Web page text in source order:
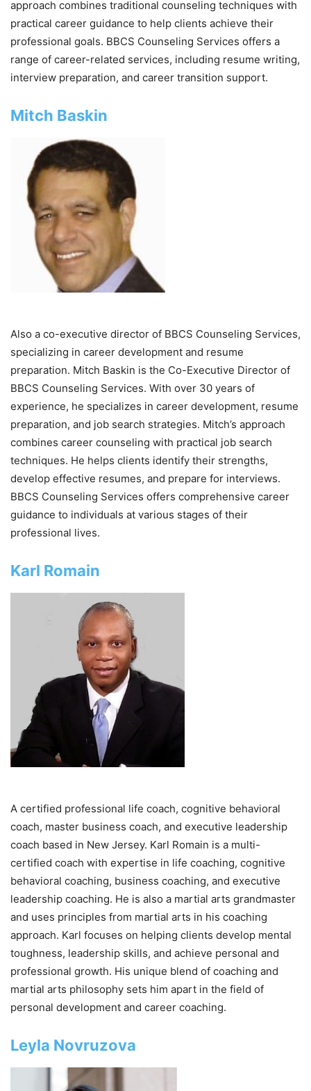
approach combines traditional counseling techniques with
practical career guidance to help clients achieve their
professional goals. BBCS Counseling Services offers a
range of career-related services, including resume writing,
interview preparation, and career transition support.
Mitch Baskin
Also a co-executive director of BBCS Counseling Services,
specializing in career development and resume
preparation. Mitch Baskin is the Co-Executive Director of
BBCS Counseling Services. With over 30 years of
experience, he specializes in career development, resume
preparation, and job search strategies. Mitch’s approach
combines career counseling with practical job search
techniques. He helps clients identify their strengths,
develop effective resumes, and prepare for interviews.
BBCS Counseling Services offers comprehensive career
guidance to individuals at various stages of their
professional lives.
Karl Romain
A certified professional life coach, cognitive behavioral
coach, master business coach, and executive leadership
coach based in New Jersey. Karl Romain is a multi-
certified coach with expertise in life coaching, cognitive
behavioral coaching, business coaching, and executive
leadership coaching. He is also a martial arts grandmaster
and uses principles from martial arts in his coaching
approach. Karl focuses on helping clients develop mental
toughness, leadership skills, and achieve personal and
professional growth. His unique blend of coaching and
martial arts philosophy sets him apart in the field of
personal development and career coaching.
Leyla Novruzova